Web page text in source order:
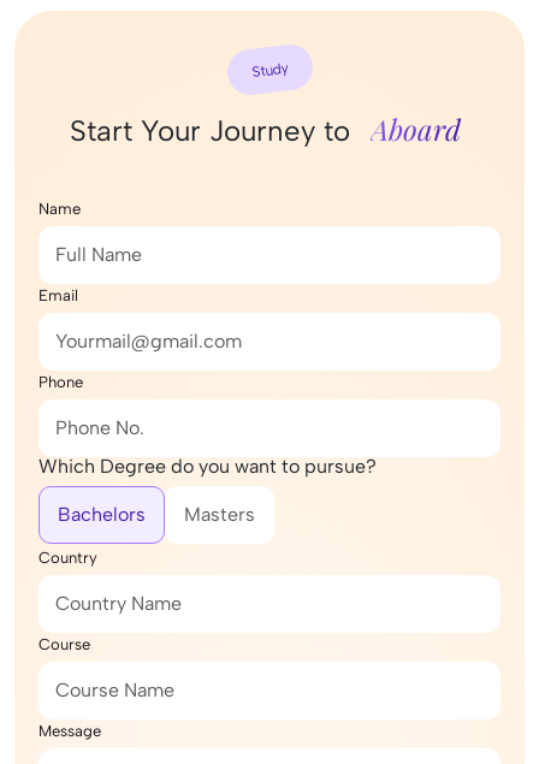
Study
Start Your Journey to Aboard
Name
Email
Phone
Which Degree do you want to pursue?
Bachelors Masters
Country
Course
Message